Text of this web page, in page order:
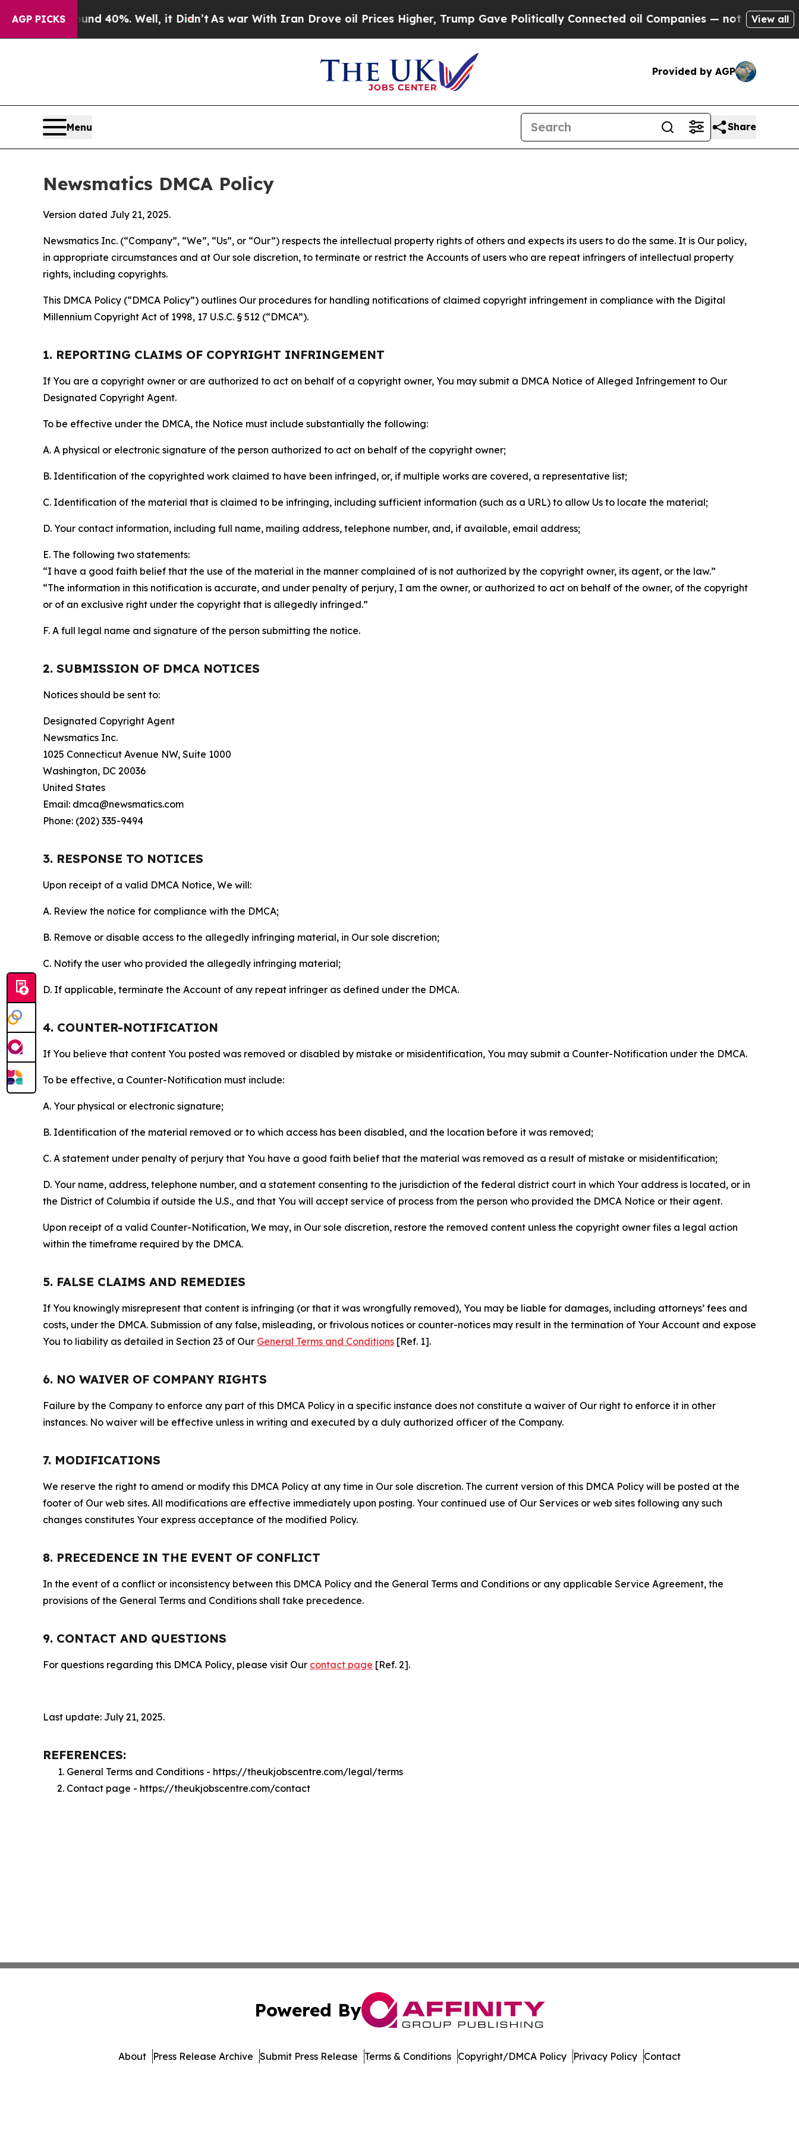
AGP PICKS40%. Well, it Didn’tAs war With Iran Drove oil Prices Higher, Trump Gave Politically Connected oil Companies — not Taxpayers — theView all
Provided by AGP
Menu Share
Newsmatics DMCA Policy
Version dated July 21, 2025.
Newsmatics Inc. (“Company”, “We”, “Us”, or “Our”) respects the intellectual property rights of others and expects its users to do the same. It is Our policy,
in appropriate circumstances and at Our sole discretion, to terminate or restrict the Accounts of users who are repeat infringers of intellectual property
rights, including copyrights.
This DMCA Policy (“DMCA Policy”) outlines Our procedures for handling notifications of claimed copyright infringement in compliance with the Digital
Millennium Copyright Act of 1998, 17 U.S.C. § 512 (“DMCA”).
1. REPORTING CLAIMS OF COPYRIGHT INFRINGEMENT
If You are a copyright owner or are authorized to act on behalf of a copyright owner, You may submit a DMCA Notice of Alleged Infringement to Our
Designated Copyright Agent.
To be effective under the DMCA, the Notice must include substantially the following:
A. A physical or electronic signature of the person authorized to act on behalf of the copyright owner;
B. Identification of the copyrighted work claimed to have been infringed, or, if multiple works are covered, a representative list;
C. Identification of the material that is claimed to be infringing, including sufficient information (such as a URL) to allow Us to locate the material;
D. Your contact information, including full name, mailing address, telephone number, and, if available, email address;
E. The following two statements:
“I have a good faith belief that the use of the material in the manner complained of is not authorized by the copyright owner, its agent, or the law.”
“The information in this notification is accurate, and under penalty of perjury, I am the owner, or authorized to act on behalf of the owner, of the copyright
or of an exclusive right under the copyright that is allegedly infringed.”
F. A full legal name and signature of the person submitting the notice.
2. SUBMISSION OF DMCA NOTICES
Notices should be sent to:
Designated Copyright Agent
Newsmatics Inc.
1025 Connecticut Avenue NW, Suite 1000
Washington, DC 20036
United States
Email: dmca@newsmatics.com
Phone: (202) 335-9494
3. RESPONSE TO NOTICES
Upon receipt of a valid DMCA Notice, We will:
A. Review the notice for compliance with the DMCA;
B. Remove or disable access to the allegedly infringing material, in Our sole discretion;
C. Notify the user who provided the allegedly infringing material;
D. If applicable, terminate the Account of any repeat infringer as defined under the DMCA.
4. COUNTER-NOTIFICATION
If You believe that content You posted was removed or disabled by mistake or misidentification, You may submit a Counter-Notification under the DMCA.
To be effective, a Counter-Notification must include:
A. Your physical or electronic signature;
B. Identification of the material removed or to which access has been disabled, and the location before it was removed;
C. A statement under penalty of perjury that You have a good faith belief that the material was removed as a result of mistake or misidentification;
D. Your name, address, telephone number, and a statement consenting to the jurisdiction of the federal district court in which Your address is located, or in
the District of Columbia if outside the U.S., and that You will accept service of process from the person who provided the DMCA Notice or their agent.
Upon receipt of a valid Counter-Notification, We may, in Our sole discretion, restore the removed content unless the copyright owner files a legal action
within the timeframe required by the DMCA.
5. FALSE CLAIMS AND REMEDIES
If You knowingly misrepresent that content is infringing (or that it was wrongfully removed), You may be liable for damages, including attorneys’ fees and
costs, under the DMCA. Submission of any false, misleading, or frivolous notices or counter-notices may result in the termination of Your Account and expose
You to liability as detailed in Section 23 of Our General Terms and Conditions [Ref. 1].
6. NO WAIVER OF COMPANY RIGHTS
Failure by the Company to enforce any part of this DMCA Policy in a specific instance does not constitute a waiver of Our right to enforce it in other
instances. No waiver will be effective unless in writing and executed by a duly authorized officer of the Company.
7. MODIFICATIONS
We reserve the right to amend or modify this DMCA Policy at any time in Our sole discretion. The current version of this DMCA Policy will be posted at the
footer of Our web sites. All modifications are effective immediately upon posting. Your continued use of Our Services or web sites following any such
changes constitutes Your express acceptance of the modified Policy.
8. PRECEDENCE IN THE EVENT OF CONFLICT
In the event of a conflict or inconsistency between this DMCA Policy and the General Terms and Conditions or any applicable Service Agreement, the
provisions of the General Terms and Conditions shall take precedence.
9. CONTACT AND QUESTIONS
For questions regarding this DMCA Policy, please visit Our contact page [Ref. 2].
Last update: July 21, 2025.
REFERENCES:
General Terms and Conditions - https://theukjobscentre.com/legal/terms
Contact page - https://theukjobscentre.com/contact
Powered By
About Press Release Archive Submit Press Release Terms & Conditions Copyright/DMCA Policy Privacy Policy Contact